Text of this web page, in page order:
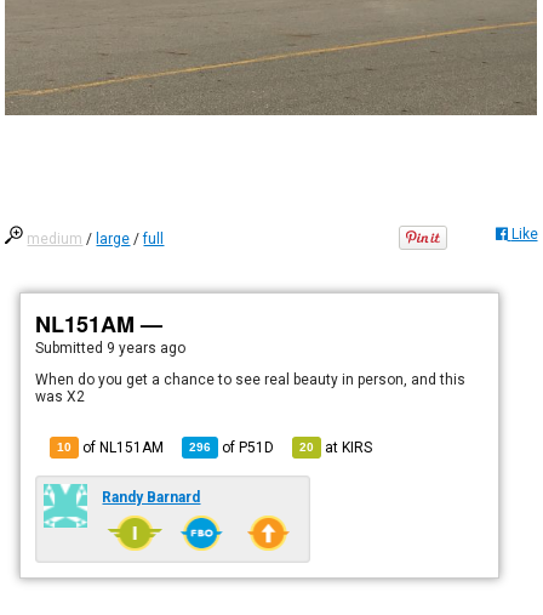
medium / large /full Like
NL151AM —
Submitted 9 years ago
When do you get a chance to see real beauty in person, and this
was X2
10 of NL151AM 296 ofP51D 20 atKIRS
Randy Barnard